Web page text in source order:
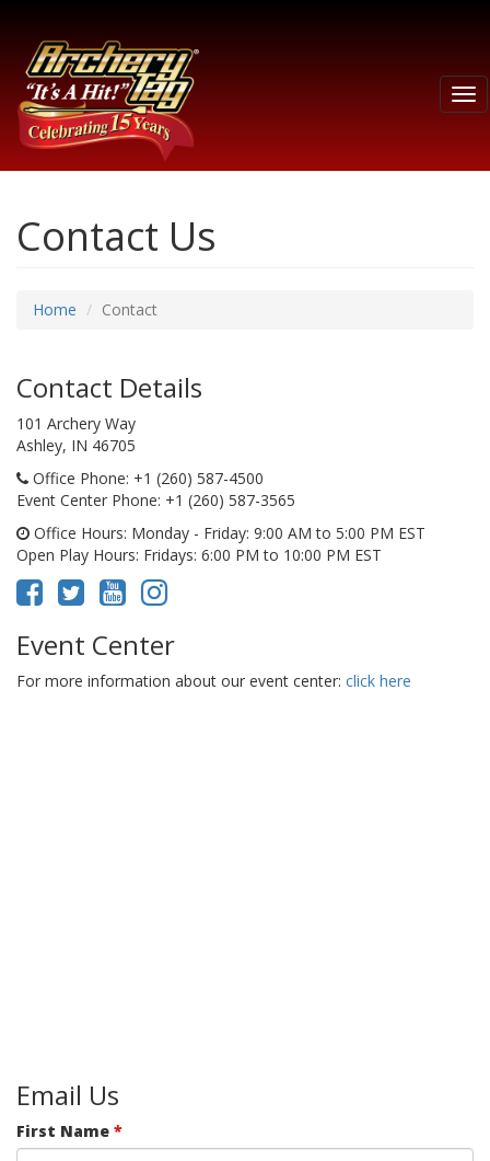
Contact Us
Home Contact
Contact Details
101 Archery Way
Ashley, IN 46705
Office Phone: +1 (260) 587-4500
Event Center Phone: +1 (260) 587-3565
Office Hours: Monday - Friday: 9:00 AM to 5:00 PM EST
Open Play Hours: Fridays: 6:00 PM to 10:00 PM EST
Event Center
For more information about our event center: click here
Email Us
First Name *